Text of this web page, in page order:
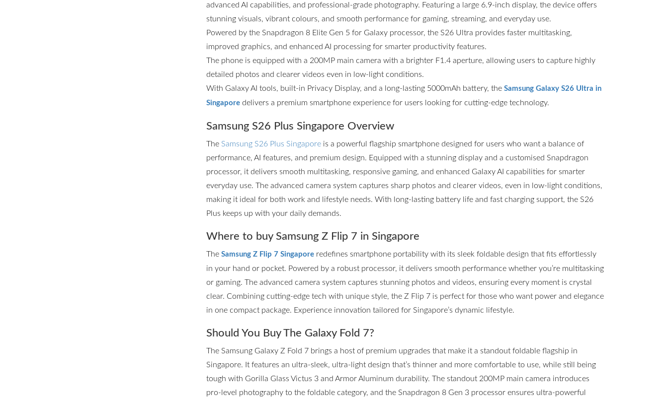
advanced AI capabilities, and professional-grade photography. Featuring a large 6.9-inch display, the device offers
stunning visuals, vibrant colours, and smooth performance for gaming, streaming, and everyday use.
Powered by the Snapdragon 8 Elite Gen 5 for Galaxy processor, the S26 Ultra provides faster multitasking,
improved graphics, and enhanced AI processing for smarter productivity features.
The phone is equipped with a 200MP main camera with a brighter F1.4 aperture, allowing users to capture highly
detailed photos and clearer videos even in low-light conditions.
With Galaxy AI tools, built-in Privacy Display, and a long-lasting 5000mAh battery, the Samsung Galaxy S26 Ultra in
Singaporedelivers a premium smartphone experience for users looking for cutting-edge technology.
Samsung S26 Plus Singapore Overview
The Samsung S26 Plus Singaporeis a powerful flagship smartphone designed for users who want a balance of
performance, AI features, and premium design. Equipped with a stunning display and a customised Snapdragon
processor, it delivers smooth multitasking, responsive gaming, and enhanced Galaxy AI capabilities for smarter
everyday use. The advanced camera system captures sharp photos and clearer videos, even in low-light conditions,
making it ideal for both work and lifestyle needs. With long-lasting battery life and fast charging support, the S26
Plus keeps up with your daily demands.
Where to buy Samsung Z Flip 7 in Singapore
The Samsung Z Flip 7 Singaporeredefines smartphone portability with its sleek foldable design that fits effortlessly
in your hand or pocket. Powered by a robust processor, it delivers smooth performance whether you’re multitasking
or gaming. The advanced camera system captures stunning photos and videos, ensuring every moment is crystal
clear. Combining cutting-edge tech with unique style, the Z Flip 7 is perfect for those who want power and elegance
in one compact package. Experience innovation tailored for Singapore’s dynamic lifestyle.
Should You Buy The Galaxy Fold 7?
The Samsung Galaxy Z Fold 7 brings a host of premium upgrades that make it a standout foldable flagship in
Singapore. It features an ultra-sleek, ultra-light design that’s thinner and more comfortable to use, while still being
tough with Gorilla Glass Victus 3 and Armor Aluminum durability. The standout 200MP main camera introduces
pro-level photography to the foldable category, and the Snapdragon 8 Gen 3 processor ensures ultra-powerful